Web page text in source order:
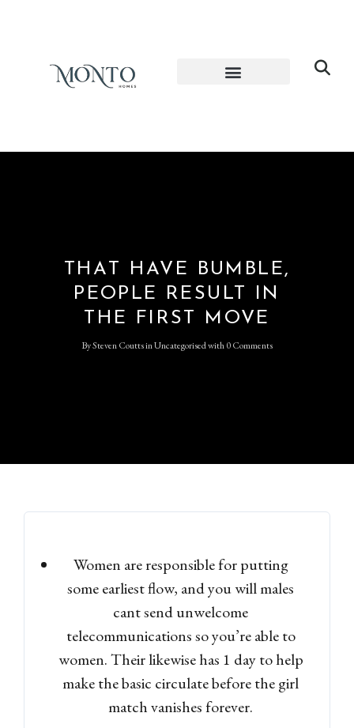
THAT HAVE BUMBLE,
PEOPLE RESULT IN
THE FIRST MOVE
BySteven CouttsinUncategorisedwith0 Comments
Women are responsible for putting
some earliest flow, and you will males
cant send unwelcome
telecommunications so you’re able to
women. Their likewise has 1 day to help
make the basic circulate before the girl
match vanishes forever.